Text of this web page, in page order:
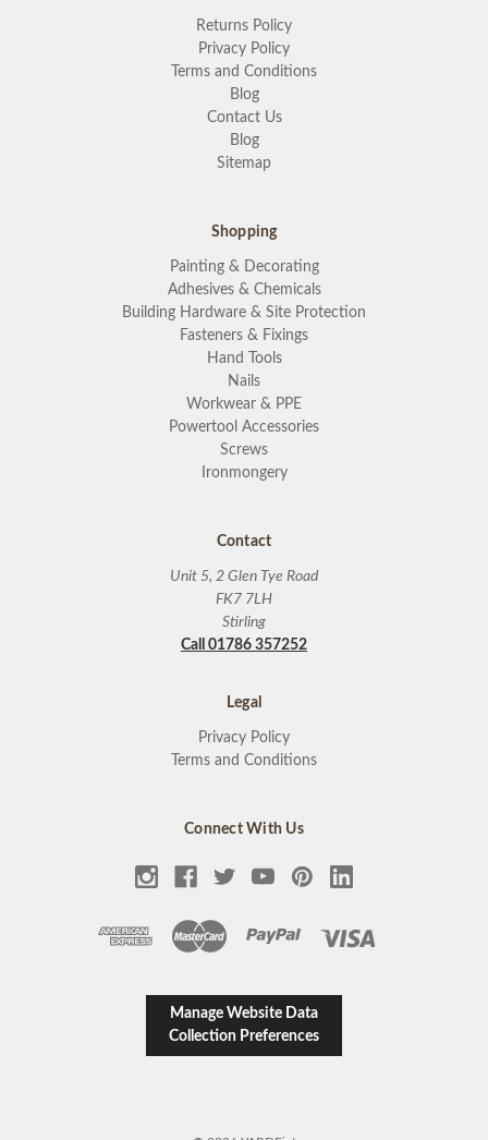
Returns Policy
Privacy Policy
Terms and Conditions
Blog
Contact Us
Blog
Sitemap
Shopping
Painting & Decorating
Adhesives & Chemicals
Building Hardware & Site Protection
Fasteners & Fixings
Hand Tools
Nails
Workwear & PPE
Powertool Accessories
Screws
Ironmongery
Contact
Unit 5, 2 Glen Tye Road
FK7 7LH
Stirling
Call 01786 357252
Legal
Privacy Policy
Terms and Conditions
Connect With Us
Manage Website Data
Collection Preferences